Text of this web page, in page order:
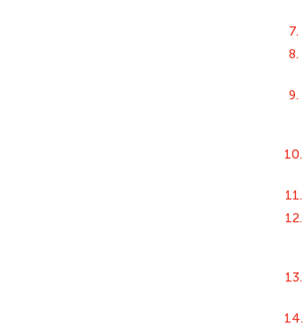
7.
8.
9.
10.
11.
12.
13.
14.